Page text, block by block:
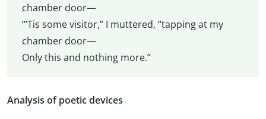
chamber door—
“’Tis some visitor,” I muttered, “tapping at my
chamber door—
Only this and nothing more.”
Analysis of poetic devices